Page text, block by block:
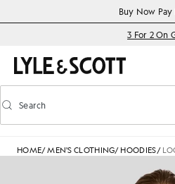
Accessibility informationBuy Now
3 For 2 On
Toggle predictive search
Search
HOME/MEN'S CLOTHING/ HOODIES/